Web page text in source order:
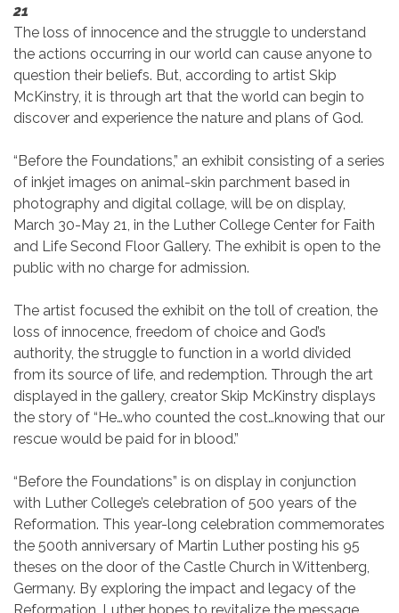
21
The loss of innocence and the struggle to understand
the actions occurring in our world can cause anyone to
question their beliefs. But, according to artist Skip
McKinstry, it is through art that the world can begin to
discover and experience the nature and plans of God.
“Before the Foundations,” an exhibit consisting of a series
of inkjet images on animal-skin parchment based in
photography and digital collage, will be on display,
March 30-May 21, in the Luther College Center for Faith
and Life Second Floor Gallery. The exhibit is open to the
public with no charge for admission.
The artist focused the exhibit on the toll of creation, the
loss of innocence, freedom of choice and God’s
authority, the struggle to function in a world divided
from its source of life, and redemption. Through the art
displayed in the gallery, creator Skip McKinstry displays
the story of “He…who counted the cost…knowing that our
rescue would be paid for in blood.”
“Before the Foundations” is on display in conjunction
with Luther College’s celebration of 500 years of the
Reformation. This year-long celebration commemorates
the 500th anniversary of Martin Luther posting his 95
theses on the door of the Castle Church in Wittenberg,
Germany. By exploring the impact and legacy of the